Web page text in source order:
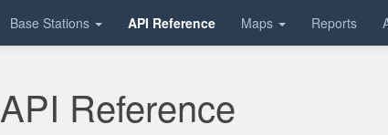
Base Stations API Reference Maps Reports
API Reference